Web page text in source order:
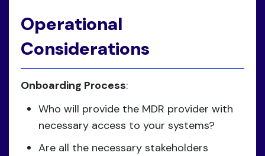
Operational
Considerations
Onboarding Process:
Who will provide the MDR provider with
necessary access to your systems?
Are all the necessary stakeholders